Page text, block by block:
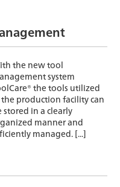
the new tool
system
the tools utilized
production facility can
stored in a clearly
manner and
managed. [...]